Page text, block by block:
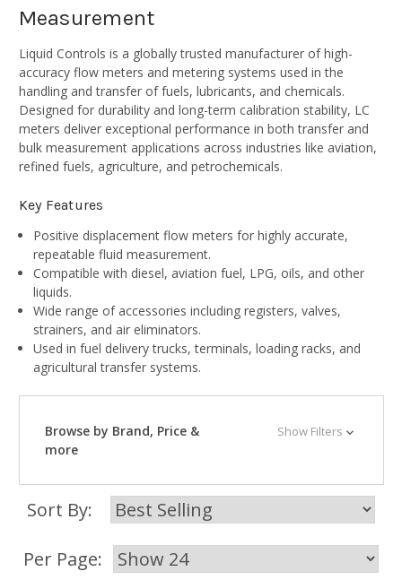
Measurement
Liquid Controls is a globally trusted manufacturer of high-
accuracy flow meters and metering systems used in the
handling and transfer of fuels, lubricants, and chemicals.
Designed for durability and long-term calibration stability, LC
meters deliver exceptional performance in both transfer and
bulk measurement applications across industries like aviation,
refined fuels, agriculture, and petrochemicals.
Key Features
Positive displacement flow meters for highly accurate,
repeatable fluid measurement.
Compatible with diesel, aviation fuel, LPG, oils, and other
liquids.
Wide range of accessories including registers, valves,
strainers, and air eliminators.
Used in fuel delivery trucks, terminals, loading racks, and
agricultural transfer systems.
Browse by Brand, Price &
more
Show Filters
Sort By:
Per Page: